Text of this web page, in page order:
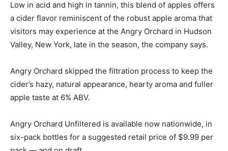
Low in acid and high in tannin, this blend of apples offers
a cider flavor reminiscent of the robust apple aroma that
visitors may experience at the Angry Orchard in Hudson
Valley, New York, late in the season, the company says.
Angry Orchard skipped the filtration process to keep the
cider’s hazy, natural appearance, hearty aroma and fuller
apple taste at 6% ABV.
Angry Orchard Unfiltered is available now nationwide, in
six-pack bottles for a suggested retail price of $9.99 per